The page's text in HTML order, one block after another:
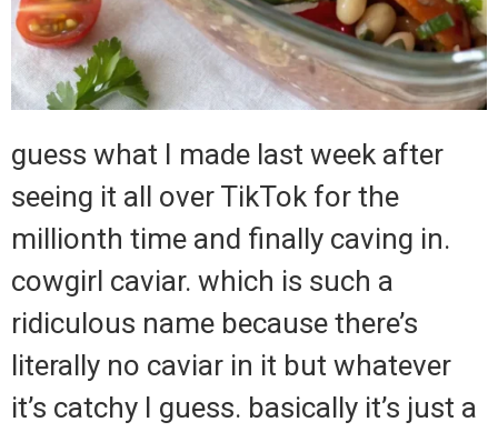
guess what I made last week after
seeing it all over TikTok for the
millionth time and finally caving in.
cowgirl caviar. which is such a
ridiculous name because there’s
literally no caviar in it but whatever
it’s catchy I guess. basically it’s just a